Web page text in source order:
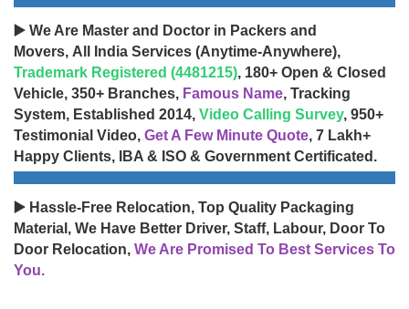
▶️ We Are Master and Doctor in Packers and
Movers, All India Services (Anytime-Anywhere),
Trademark Registered (4481215), 180+ Open & Closed
Vehicle, 350+ Branches, Famous Name, Tracking
System, Established 2014, Video Calling Survey, 950+
Testimonial Video, Get A Few Minute Quote, 7 Lakh+
Happy Clients, IBA & ISO & Government Certificated.
▶️ Hassle-Free Relocation, Top Quality Packaging
Material, We Have Better Driver, Staff, Labour, Door To
Door Relocation, We Are Promised To Best Services To
You.